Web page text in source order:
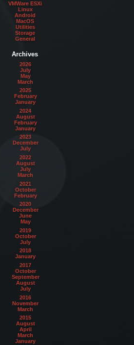
VMWare ESXi
Linux
Android
MacOS
Utilities
Storage
General
Archives
2026
July
May
March
2025
February
January
2024
August
February
January
2023
December
July
2022
August
July
March
2021
October
February
2020
December
June
May
2019
October
July
2018
January
2017
October
September
August
July
2016
November
March
2015
August
April
March
January